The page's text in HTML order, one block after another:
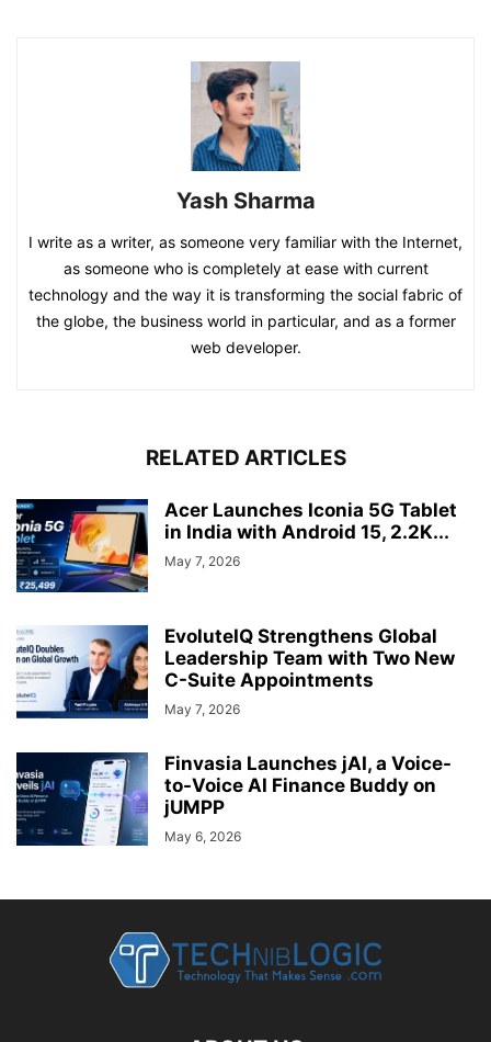
Yash Sharma
I write as a writer, as someone very familiar with the Internet,
as someone who is completely at ease with current
technology and the way it is transforming the social fabric of
the globe, the business world in particular, and as a former
web developer.
RELATED ARTICLES
Acer Launches Iconia 5G Tablet
in India with Android 15, 2.2K...
May 7, 2026
EvoluteIQ Strengthens Global
Leadership Team with Two New
C-Suite Appointments
May 7, 2026
Finvasia Launches jAI, a Voice-
to-Voice AI Finance Buddy on
jUMPP
May 6, 2026